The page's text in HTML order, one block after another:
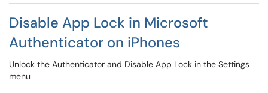
Disable App Lock in Microsoft
Authenticator on iPhones
Unlock the Authenticator and Disable App Lock in the Settings
menu